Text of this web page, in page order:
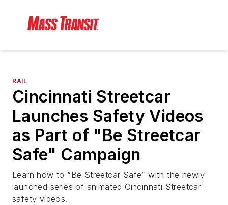
RAIL
Cincinnati Streetcar
Launches Safety Videos
as Part of "Be Streetcar
Safe" Campaign
Learn how to “Be Streetcar Safe” with the newly
launched series of animated Cincinnati Streetcar
safety videos.